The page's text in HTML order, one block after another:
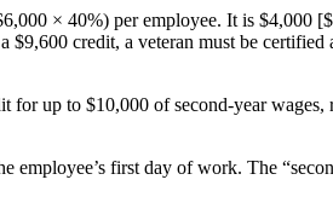
× 40%) per employee. It is $4,000
credit, a veteran must be
for up to $10,000 of second-year
first day of work. The